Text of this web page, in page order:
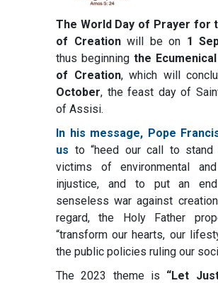
The World Day of Prayer for
of Creationwill be on 1
thus beginning the
of Creation, which will
October, the feast day of
of Assisi.
In his message, Pope
us to “heed our call to stand
victims of environmental
injustice, and to put an
senseless war against
regard, the Holy Father
“transform our hearts, our
the public policies ruling our
The 2023 theme is “Let